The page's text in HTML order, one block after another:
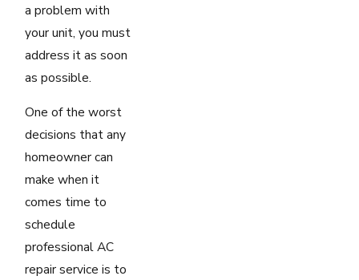
a problem with
your unit, you must
address it as soon
as possible.
One of the worst
decisions that any
homeowner can
make when it
comes time to
schedule
professional AC
repair service is to